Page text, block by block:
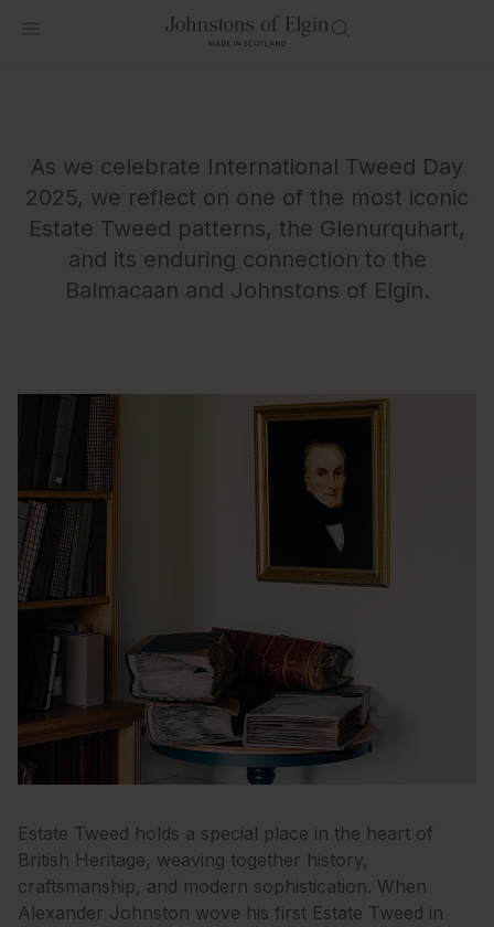
As we celebrate International Tweed Day
2025, we reflect on one of the most iconic
Estate Tweed patterns, the Glenurquhart,
and its enduring connection to the
Balmacaan and Johnstons of Elgin.
Estate Tweed holds a special place in the heart of
British Heritage, weaving together history,
craftsmanship, and modern sophistication. When
Alexander Johnston wove his first Estate Tweed in